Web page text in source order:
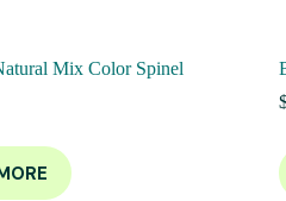
Mix Color Spinel